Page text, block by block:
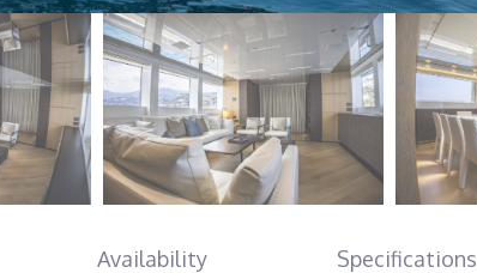
Availability Specifications